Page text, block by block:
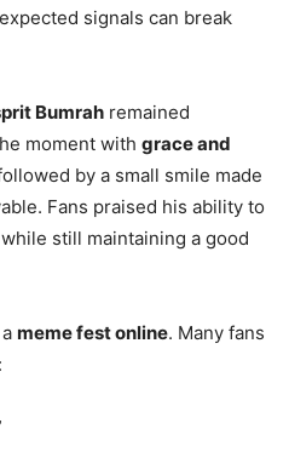
signals can break
Bumrah remained
moment with grace and
by a small smile made
Fans praised his ability to
still maintaining a good
meme fest online. Many fans